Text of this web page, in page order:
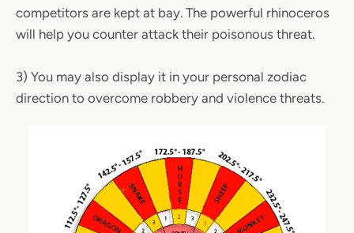
competitors are kept at bay. The powerful rhinoceros
will help you counter attack their poisonous threat.
3) You may also display it in your personal zodiac
direction to overcome robbery and violence threats.